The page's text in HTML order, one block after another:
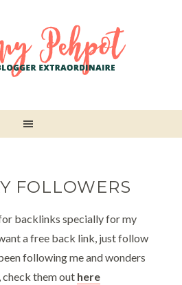
FOLLOWERS
backlinks specially for my
a free back link, just follow
following me and wonders
check them out here